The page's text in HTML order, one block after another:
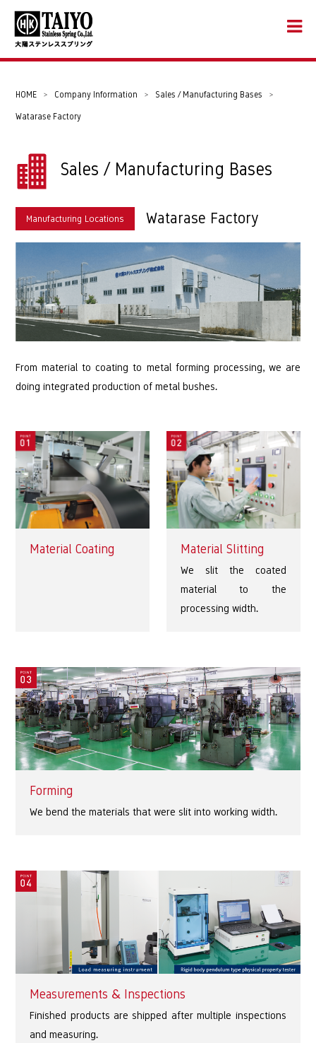
HOME > Company Information > Sales / Manufacturing Bases >
Watarase Factory
Sales / Manufacturing Bases
Watarase Factory
From material to coating to metal forming processing, we are
doing integrated production of metal bushes.
Material Coating Material Slitting
We slit the coated
material to the
processing width.
Forming
We bend the materials that were slit into working width.
Measurements & Inspections
Finished products are shipped after multiple inspections
and measuring.